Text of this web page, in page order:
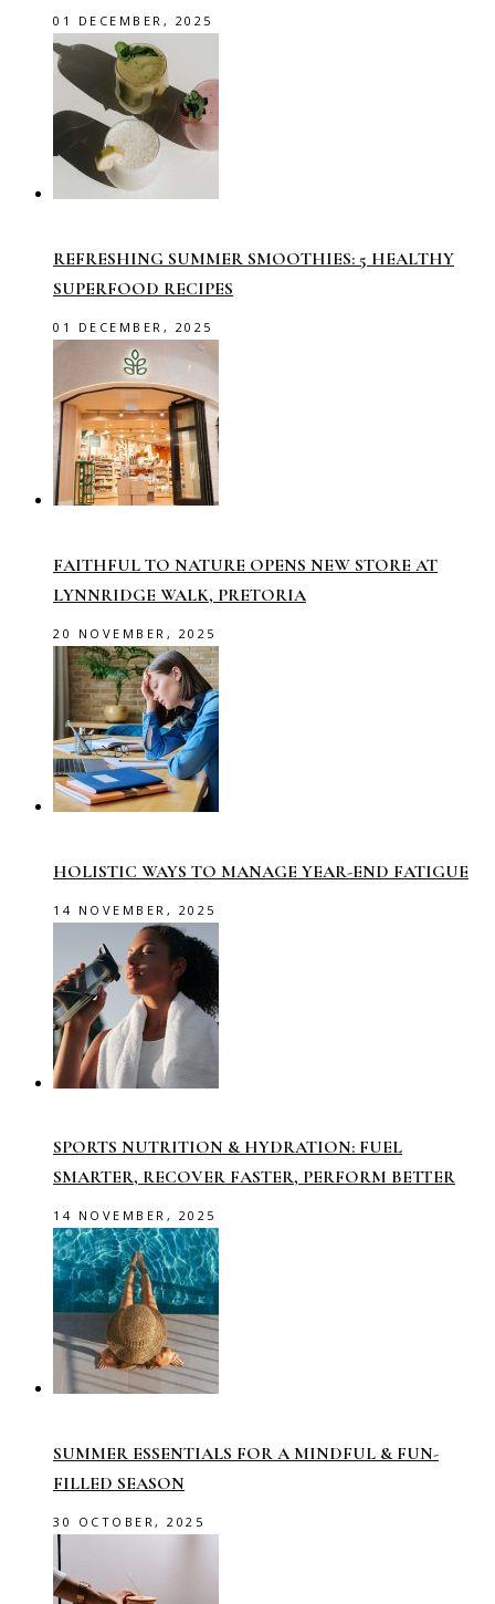
01 DECEMBER, 2025
REFRESHING SUMMER SMOOTHIES: 5 HEALTHY
SUPERFOOD RECIPES
01 DECEMBER, 2025
FAITHFUL TO NATURE OPENS NEW STORE AT
LYNNRIDGE WALK, PRETORIA
20 NOVEMBER, 2025
HOLISTIC WAYS TO MANAGE YEAR-END FATIGUE
14 NOVEMBER, 2025
SPORTS NUTRITION & HYDRATION: FUEL
SMARTER, RECOVER FASTER, PERFORM BETTER
14 NOVEMBER, 2025
SUMMER ESSENTIALS FOR A MINDFUL & FUN-
FILLED SEASON
30 OCTOBER, 2025